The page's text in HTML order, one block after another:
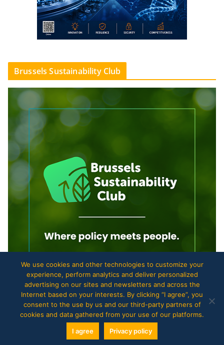
Brussels Sustainability Club
We use cookies and other technologies to customize your
experience, perform analytics and deliver personalized
advertising on our sites and newsletters and across the
Internet based on your interests. By clicking “I agree”, you
consent to the use by us and our third-party partners of
cookies and data gathered from your use of our platforms.
I agree Privacy policy